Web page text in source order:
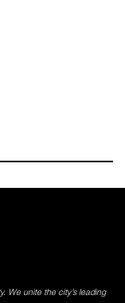
We unite the city’s leading